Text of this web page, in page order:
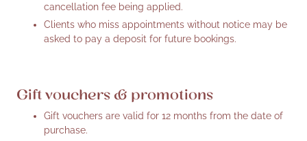
cancellation fee being applied.
Clients who miss appointments without notice may be
asked to pay a deposit for future bookings.
Gift vouchers & promotions
Gift vouchers are valid for 12 months from the date of
purchase.